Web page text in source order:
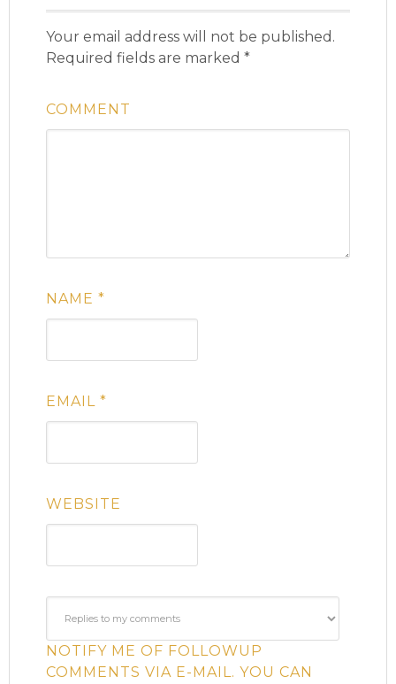
Your email address will not be published.
Required fields are marked*
COMMENT
NAME*
EMAIL*
WEBSITE
NOTIFY ME OF FOLLOWUP
COMMENTS VIA E-MAIL. YOU CAN